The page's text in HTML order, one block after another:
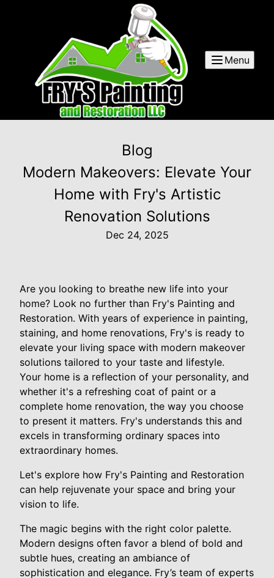
Menu
Blog
Modern Makeovers: Elevate Your
Home with Fry's Artistic
Renovation Solutions
Dec 24, 2025
Are you looking to breathe new life into your
home? Look no further than Fry's Painting and
Restoration. With years of experience in painting,
staining, and home renovations, Fry's is ready to
elevate your living space with modern makeover
solutions tailored to your taste and lifestyle.
Your home is a reflection of your personality, and
whether it's a refreshing coat of paint or a
complete home renovation, the way you choose
to present it matters. Fry's understands this and
excels in transforming ordinary spaces into
extraordinary homes.
Let's explore how Fry's Painting and Restoration
can help rejuvenate your space and bring your
vision to life.
The magic begins with the right color palette.
Modern designs often favor a blend of bold and
subtle hues, creating an ambiance of
sophistication and elegance. Fry’s team of experts